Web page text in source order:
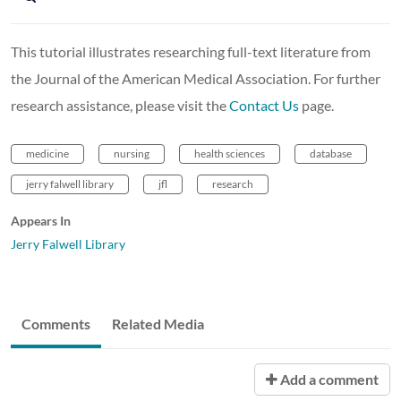
This tutorial illustrates researching full-text literature from
the Journal of the American Medical Association. For further
research assistance, please visit theContact Us page.
medicine nursing health sciences database
jerry falwell library jfl research
Appears In
Jerry Falwell Library
Comments Related Media
Add a comment